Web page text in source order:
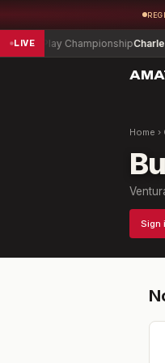
LIVEPlay ChampionshipCharles
Home ›
Sign